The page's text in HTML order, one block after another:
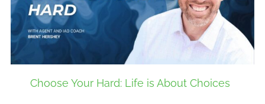
Choose Your Hard: Life is About Choices